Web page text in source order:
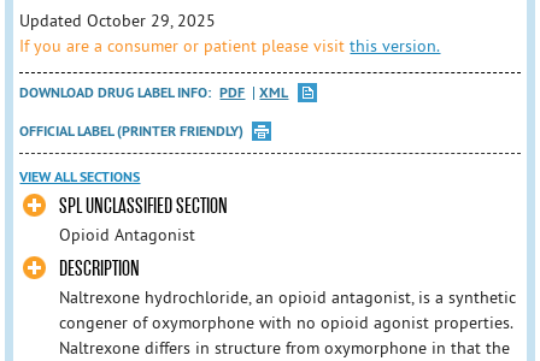
Updated October 29, 2025
If you are a consumer or patient please visitthis version.
DOWNLOAD DRUG LABEL INFO: PDF
XML
OFFICIAL LABEL (PRINTER FRIENDLY)
VIEW ALL SECTIONS
SPL UNCLASSIFIED SECTION
Opioid Antagonist
DESCRIPTION
Naltrexone hydrochloride, an opioid antagonist, is a synthetic
congener of oxymorphone with no opioid agonist properties.
Naltrexone differs in structure from oxymorphone in that the